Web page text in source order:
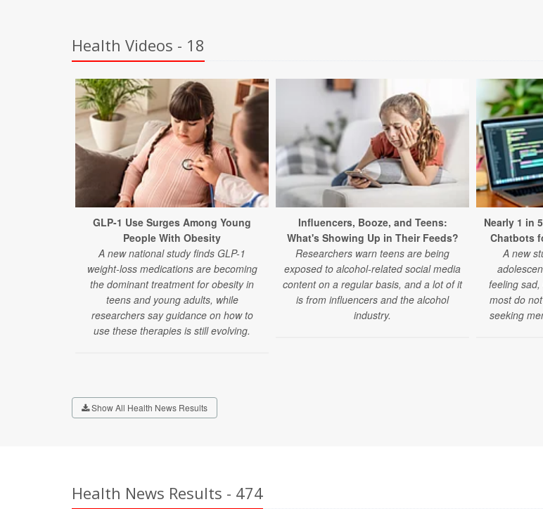
Health Videos - 18
GLP-1 Use Surges Among Young
People With Obesity
A new national study finds GLP-1
weight-loss medications are becoming
the dominant treatment for obesity in
teens and young adults, while
researchers say guidance on how to
use these therapies is still evolving.
Influencers, Booze, and Teens:
What's Showing Up in Their Feeds?
Researchers warn teens are being
exposed to alcohol-related social media
content on a regular basis, and a lot of it
is from influencers and the alcohol
industry.
Nearly 1 in
Chatbots
A new
feeling
most do
seeking
Show All Health News Results
Health News Results - 474